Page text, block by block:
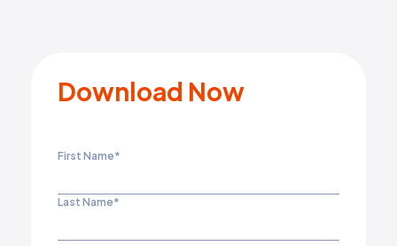
Download Now
First Name*
Last Name*